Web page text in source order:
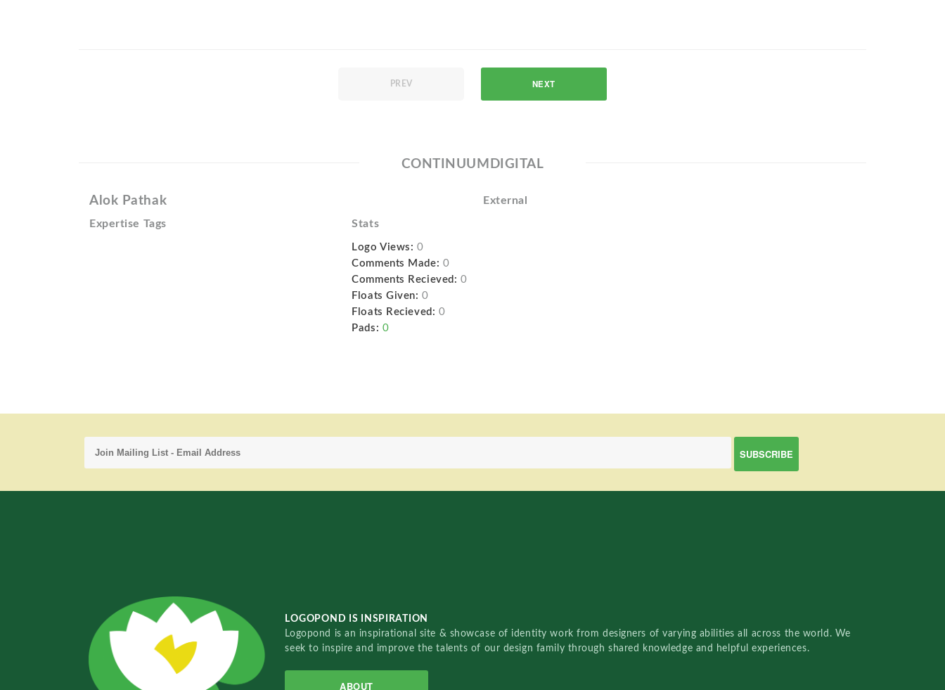
PREV NEXT
CONTINUUMDIGITAL
Alok Pathak External
Expertise Tags Stats
Logo Views: 0
Comments Made: 0
Comments Recieved: 0
Floats Given: 0
Floats Recieved: 0
Pads: 0
LOGOPOND IS INSPIRATION
Logopond is an inspirational site & showcase of identity work from designers of varying abilities all across the world. We
seek to inspire and improve the talents of our design family through shared knowledge and helpful experiences.
ABOUT